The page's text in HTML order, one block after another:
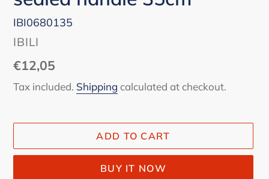
IBI0680135
VENDOR
IBILI
Regular
price
€12,05
Tax included. Shipping calculated at checkout.
ADD TO CART
BUY IT NOW